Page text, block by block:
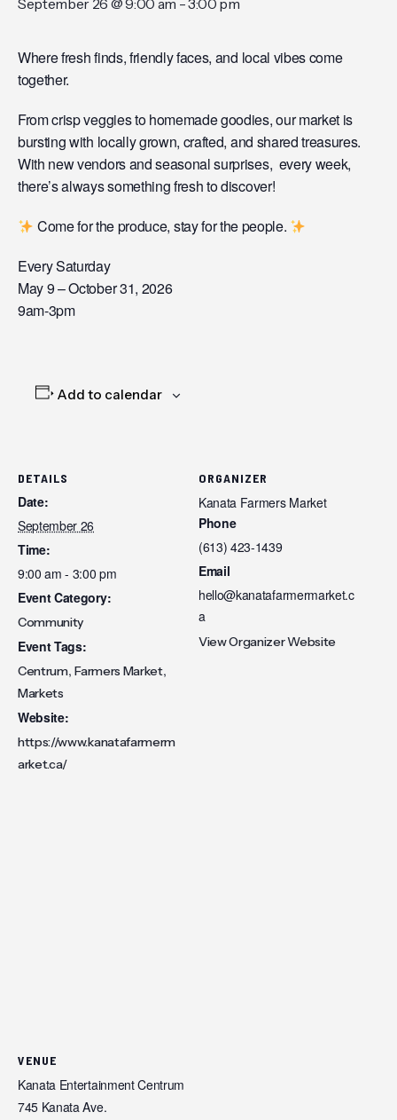
September 26 @ 9:00 am -3:00 pm
Where fresh finds, friendly faces, and local vibes come
together.
From crisp veggies to homemade goodies, our market is
bursting with locally grown, crafted, and shared treasures.
With new vendors and seasonal surprises, every week,
there’s always something fresh to discover!
Come for the produce, stay for the people.
Every Saturday
May 9 – October 31, 2026
9am-3pm
Add to calendar
DETAILS
Date:
September 26
Time:
9:00 am - 3:00 pm
Event Category:
Community
Event Tags:
Centrum,Farmers Market,
Markets
Website:
https://www.kanatafarmerm
arket.ca/
ORGANIZER
Kanata Farmers Market
Phone
(613) 423-1439
Email
hello@kanatafarmermarket.c
a
View Organizer Website
VENUE
Kanata Entertainment Centrum
745 Kanata Ave.